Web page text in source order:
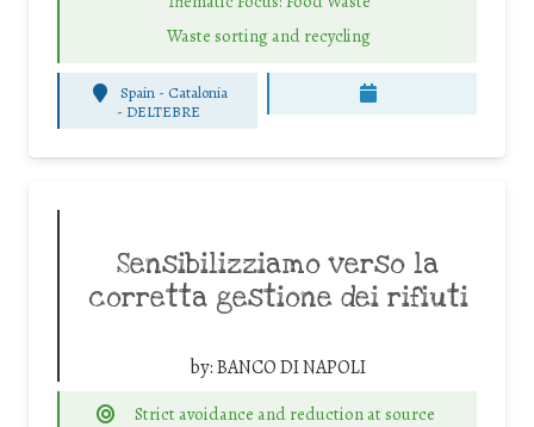
Waste sorting and recycling
Spain - Catalonia
- DELTEBRE
Sensibilizziamo verso la
corretta gestione dei rifiuti
by:BANCO DI NAPOLI
Strict avoidance and reduction at source